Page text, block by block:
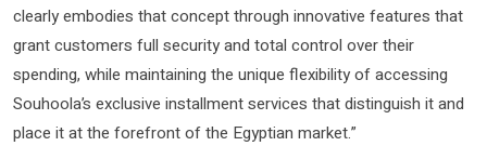
clearly embodies that concept through innovative features that
grant customers full security and total control over their
spending, while maintaining the unique flexibility of accessing
Souhoola’s exclusive installment services that distinguish it and
place it at the forefront of the Egyptian market.”